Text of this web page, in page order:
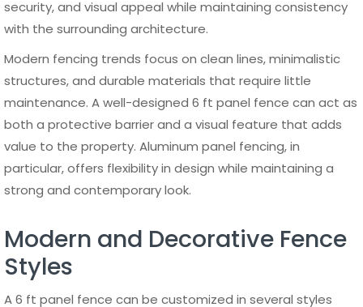
FACTORY-DIRECT
ALUMINUM SYSTEMS
Gates • Fences • Patios • Cladding
Built for contractors.
Talk to a Specialist →
Nationwide supply.